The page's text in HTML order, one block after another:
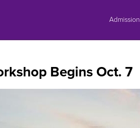
Admission
Begins Oct. 7